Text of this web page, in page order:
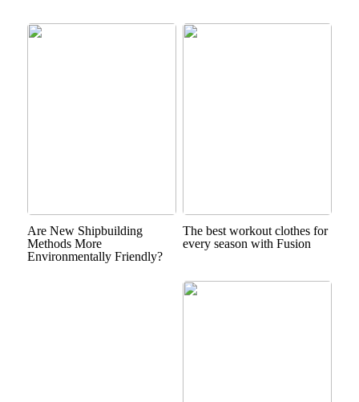
Are New Shipbuilding
Methods More
Environmentally Friendly?
The best workout clothes for
every season with Fusion